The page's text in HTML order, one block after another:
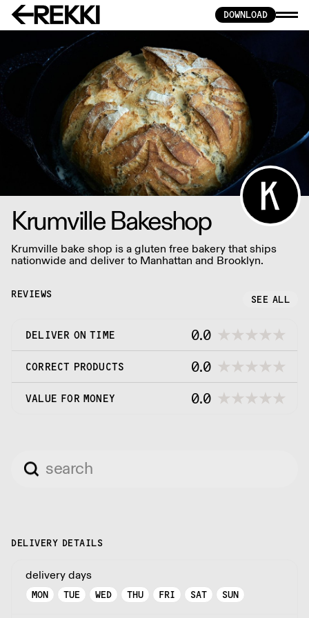
DOWNLOAD
Krumville Bakeshop
Krumville bake shop is a gluten free bakery that ships
nationwide and deliver to Manhattan and Brooklyn.
REVIEWS SEE ALL
DELIVER ON TIME 0.0
CORRECT PRODUCTS 0.0
VALUE FOR MONEY 0.0
DELIVERY DETAILS
delivery days
MON TUE WED THU FRI SAT SUN